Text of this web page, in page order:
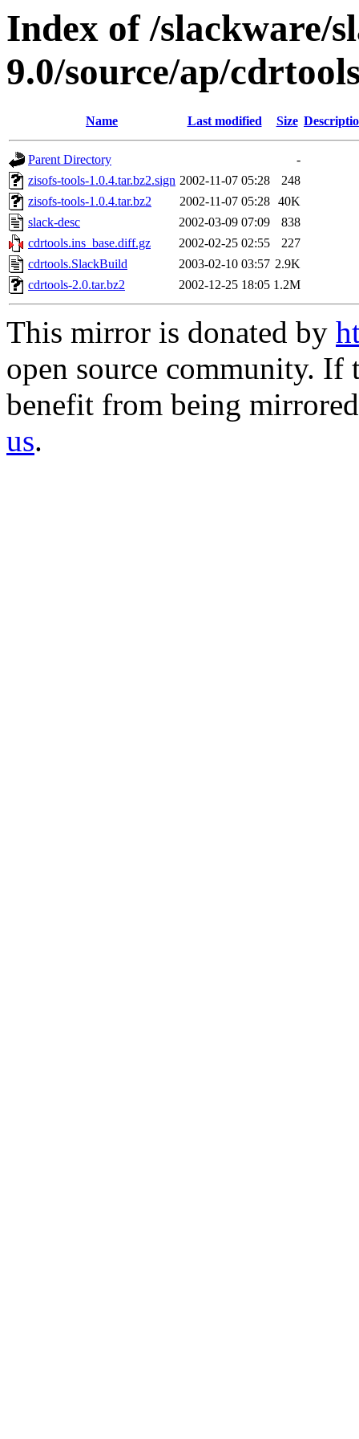
Index of /slackware/
9.0/source/ap/
Name Last modified Size
Parent Directory
-
zisofs-tools-1.0.4.tar.bz2.sign 2002-11-07 05:28
248
zisofs-tools-1.0.4.tar.bz2
2002-11-07 05:28 40K
slack-desc
2002-03-09 07:09
838
cdrtools.ins_base.diff.gz
2002-02-25 02:55
227
cdrtools.SlackBuild
2003-02-10 03:57 2.9K
cdrtools-2.0.tar.bz2
2002-12-25 18:05 1.2M
This mirror is donated by
open source community.
benefit from being
us.